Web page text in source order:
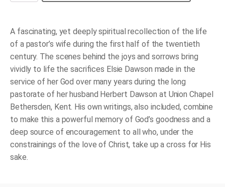
A fascinating, yet deeply spiritual recollection of the life
of a pastor’s wife during the first half of the twentieth
century. The scenes behind the joys and sorrows bring
vividly to life the sacrifices Elsie Dawson made in the
service of her God over many years during the long
pastorate of her husband Herbert Dawson at Union Chapel
Bethersden, Kent. His own writings, also included, combine
to make this a powerful memory of God’s goodness and a
deep source of encouragement to all who, under the
constrainings of the love of Christ, take up a cross for His
sake.